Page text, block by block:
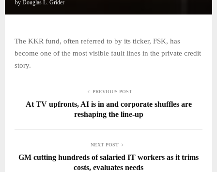
by Douglas L. Grider
The KKR fund, often referred to by its ticker, FSK, has
become one of the most visible fault lines in the private credit
story.
PREVIOUS POST
At TV upfronts, AI is in and corporate shuffles are
reshaping the line-up
NEXT POST
GM cutting hundreds of salaried IT workers as it trims
costs, evaluates needs